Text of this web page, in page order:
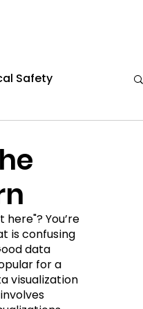
Safety
News
2024
You’re
is confusing
data
for a
visualization